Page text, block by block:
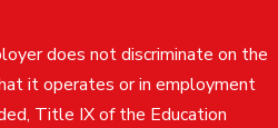
does not discriminate on the
it operates or in employment
Title IX of the Education